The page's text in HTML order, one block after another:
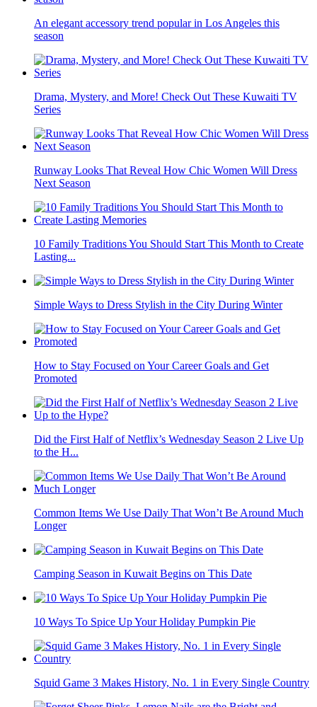
An elegant accessory trend popular in Los Angeles this
season
Drama, Mystery, and More! Check Out These Kuwaiti TV
Series
Runway Looks That Reveal How Chic Women Will Dress
Next Season
10 Family Traditions You Should Start This Month to Create
Lasting...
Simple Ways to Dress Stylish in the City During Winter
How to Stay Focused on Your Career Goals and Get
Promoted
Did the First Half of Netflix’s Wednesday Season 2 Live Up
to the H...
Common Items We Use Daily That Won’t Be Around Much
Longer
Camping Season in Kuwait Begins on This Date
10 Ways To Spice Up Your Holiday Pumpkin Pie
Squid Game 3 Makes History, No. 1 in Every Single Country